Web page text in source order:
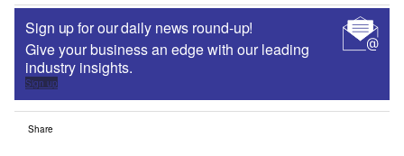
Sign up for our daily news round-up!
Give your business an edge with our leading
industry insights.
Sign up
Share